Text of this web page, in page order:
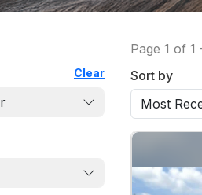
Clear
Page 1 of 1
Sort by